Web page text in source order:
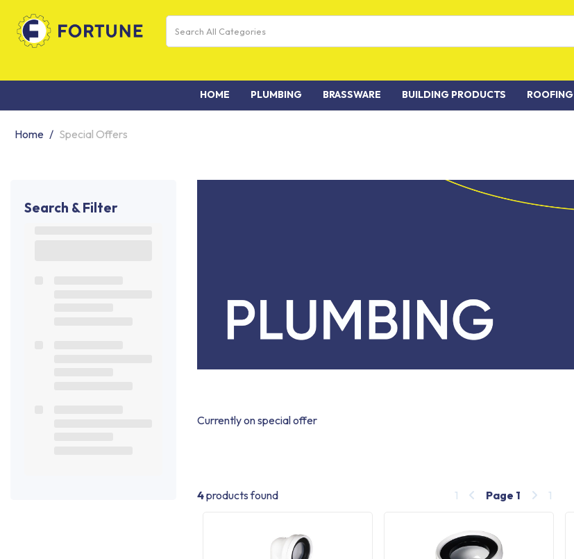
HOME PLUMBING BRASSWARE BUILDING PRODUCTS ROOFING
Home Special Offers
Search & Filter
Currently on special offer
4products found 1 Page 1 1